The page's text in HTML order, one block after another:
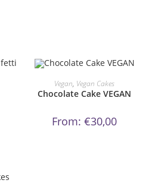
ORDER NOW!
product
has
multiple
options
Vegan, Vegan Cakes
Chocolate Cake VEGAN
From:€30,00